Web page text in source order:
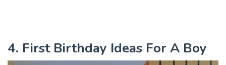
4. First Birthday Ideas For A Boy